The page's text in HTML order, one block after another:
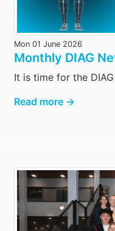
Mon 01 June 2026
Monthly DIAG
It is time for the
Read more →